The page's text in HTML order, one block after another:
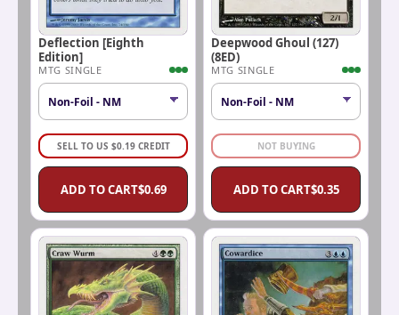
Deflection [Eighth
Edition]
MTG SINGLE
SELL TO US $0.19 CREDIT
ADD TO CART$0.69
Deepwood Ghoul (127)
(8ED)
MTG SINGLE
NOT BUYING
ADD TO CART$0.35